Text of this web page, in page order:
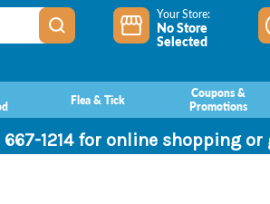
Your Store:
No Store
Selected
Flea & Tick
Coupons &
Promotions
1214 for online shopping